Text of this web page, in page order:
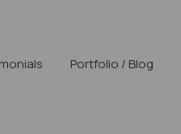
Portfolio / Blog